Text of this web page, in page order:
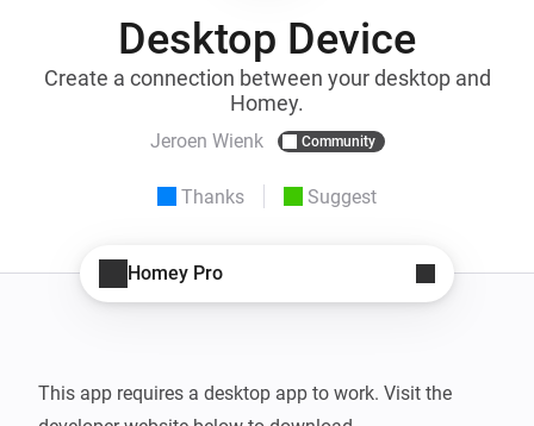
Desktop Device
Create a connection between your desktop and
Homey.
Jeroen Wienk Community
Thanks Suggest
Homey Pro
This app requires a desktop app to work. Visit the